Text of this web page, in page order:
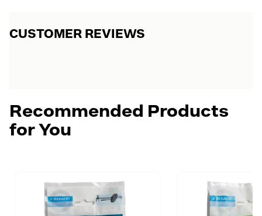
CUSTOMER REVIEWS
Recommended Products
for You